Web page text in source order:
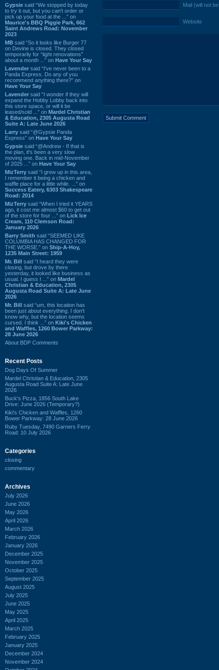
Gypsie said “We stopped by today
to try it out, but you can't order or
pick up your food at the ...” on
Maurice's BBQ Piggie Park, 662
Saint Andrews Road: November
2023
MB said “So it looks like Burger 77
on Devine is closed. They closed
temporarily for “light renovations”
about a month ...” on Have Your Say
Lavender said “I've never been to a
Panda Express. Do any of you
recommend anything there?” on
Have Your Say
Lavender said “I wonder if they will
expand the Hobby Lobby back into
this store space, or will it be
leased/sold ...” on Mardel Christian
& Education, 2305 Augusta Road
Suite A: Late June 2026
Larry said “@Gypsie Panda
Express” on Have Your Say
Gypsie said “@Andrew - If that is
the plan, it's been a very slow
moving one. Back in mid-November
of 2025 ...” on Have Your Say
MizTerry said “I grew up in this area,
I remember it being a chicken and
waffle place for a little while. ...” on
Success Eatery, 6303 Shakespeare
Road: 2014
MizTerry said “When I tried it YEARS
ago, it cost me almost $60 to get out
of the store for four ...” on Lick Ice
Cream, 110 Clemson Road:
January 2026
Barry Smith said “SEEMED LIKE
COLUMBIA HAS CHANGED FOR
THE WORSE.” on Ship-A-Hoy,
1235 Main Street: 1959
Mr. Bill said “I heard they were
closing, but drove by there
yesterday, it looked like business as
usual. I guess I ...” on Mardel
Christian & Education, 2305
Augusta Road Suite A: Late June
2026
Mr. Bill said “um, this location has
been just about everything. I don't
know why, but the location seems
cursed. I think ...” on Kiki's Chicken
and Waffles, 1260 Bower Parkway:
28 June 2026
About BDP Comments
Recent Posts
Dog Days Of Summer
Mardel Christian & Education, 2305
Augusta Road Suite A: Late June
2026
Buck's Pizza, 1856 South Lake
Drive: June 2026 (Temporary?)
Kiki's Chicken and Waffles, 1260
Bower Parkway: 28 June 2026
Ruby Tuesday, 7490 Garners Ferry
Road: 10 July 2026
Categories
closing
commentary
Archives
July 2026
June 2026
May 2026
April 2026
March 2026
February 2026
January 2026
December 2025
November 2025
October 2025
September 2025
August 2025
July 2025
June 2025
May 2025
April 2025
March 2025
February 2025
January 2025
December 2024
November 2024
Mail (will not
Website